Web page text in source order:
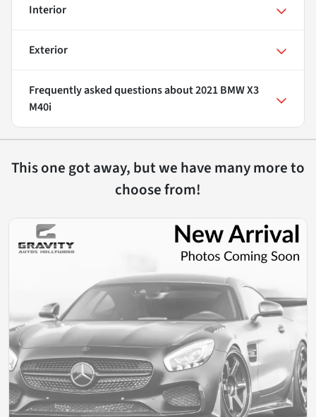
Interior
Exterior
Frequently asked questions about2021 BMW X3
M40i
This one got away, but we have many more to
choose from!